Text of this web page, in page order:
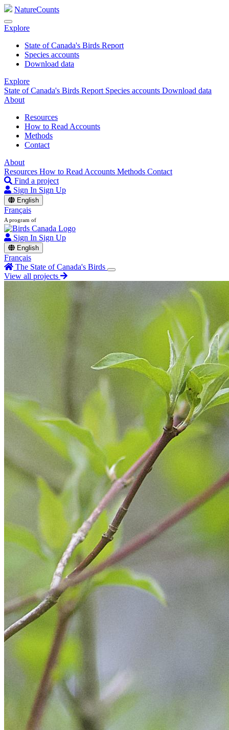
NatureCounts
Explore
State of Canada's Birds Report
Species accounts
Download data
Explore
State of Canada's Birds Report Species accounts Download data
About
Resources
How to Read Accounts
Methods
Contact
About
Resources How to Read Accounts Methods Contact
Find a project
Sign In Sign Up
English
Français
A program of
Sign In Sign Up
English
Français
The State of Canada's Birds
View all projects